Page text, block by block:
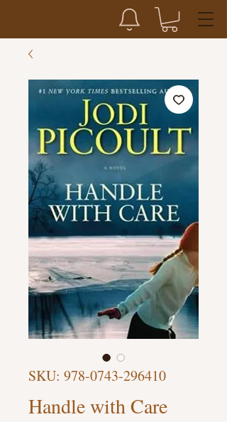
SKU: 978-0743-296410
Handle with Care